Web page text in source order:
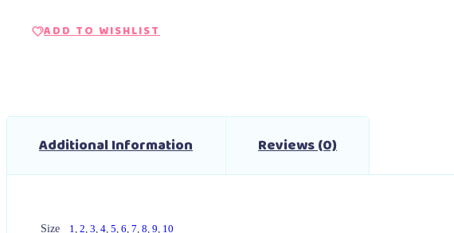
ADD TO WISHLIST
Additional Information Reviews (0)
Size 1, 2, 3, 4, 5, 6, 7, 8, 9, 10